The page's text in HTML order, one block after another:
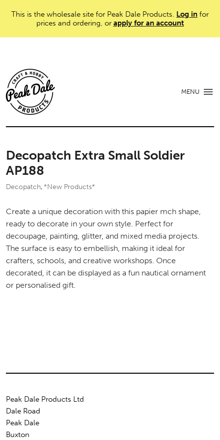
This is the wholesale site for Peak Dale Products. Log in for
prices and ordering, or apply for an account
MENU
Decopatch Extra Small Soldier
AP188
Decopatch, *New Products*
Create a unique decoration with this papier mch shape,
ready to decorate in your own style. Perfect for
decoupage, painting, glitter, and mixed media projects.
The surface is easy to embellish, making it ideal for
crafters, schools, and creative workshops. Once
decorated, it can be displayed as a fun nautical ornament
or personalised gift.
Peak Dale Products Ltd
Dale Road
Peak Dale
Buxton